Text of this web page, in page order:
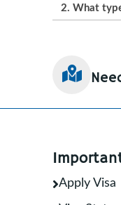
2. What
Size
Apply Visa